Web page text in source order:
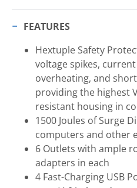
FEATURES
Hextuple Safety
voltage spikes,
overheating, and
providing the highest
resistant housing in
1500 Joules of Surge
computers and other
6 Outlets with ample
adapters in each
4 Fast-Charging USB